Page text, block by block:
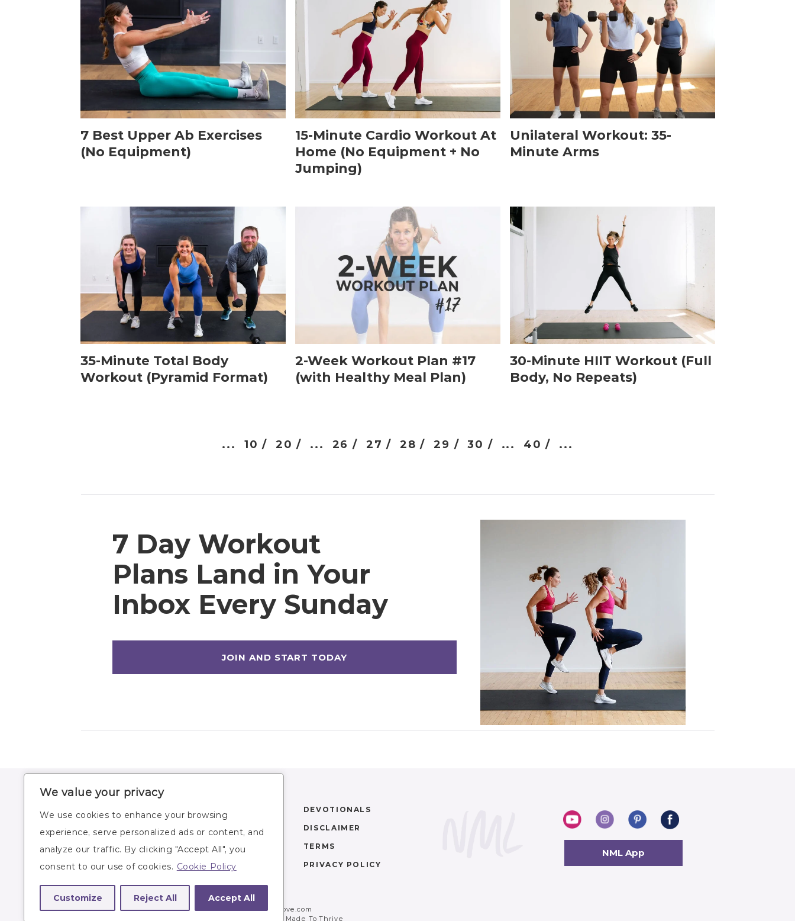
We value your privacy
We use cookies to enhance your browsing
experience, serve personalized ads or content, and
analyze our traffic. By clicking "Accept All", you
consent to our use of cookies. Cookie Policy
Customize Reject All Accept All
7 Best Upper Ab Exercises
(No Equipment)
15-Minute Cardio Workout At
Home (No Equipment + No
Jumping)
Unilateral Workout: 35-
Minute Arms
35-Minute Total Body
Workout (Pyramid Format)
2-Week Workout Plan #17
(with Healthy Meal Plan)
30-Minute HIIT Workout (Full
Body, No Repeats)
... 10 / 20 / ... 26 / 27 / 28 / 29 / 30 / ... 40 / ...
7 Day Workout
Plans Land in Your
Inbox Every Sunday
HOME
BLOG
SUBSCRIBE
WORKOUTS
WORKOUT PLANS
RECIPES
LIFESTYLE
DEVOTIONALS
DISCLAIMER
TERMS
PRIVACY POLICY
NML App
Site owner: Lindsey Bomgren,lindsey@nourishmovelove.com
+ Made To Thrive